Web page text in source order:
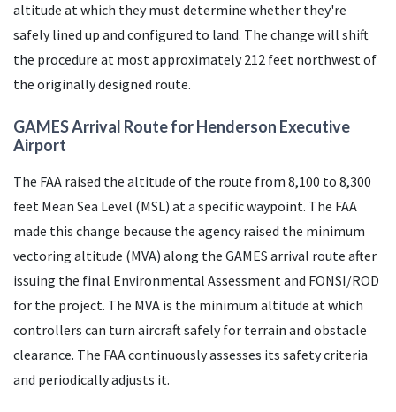
altitude at which they must determine whether they're
safely lined up and configured to land. The change will shift
the procedure at most approximately 212 feet northwest of
the originally designed route.
GAMES Arrival Route for Henderson Executive
Airport
The FAA raised the altitude of the route from 8,100 to 8,300
feet Mean Sea Level (MSL) at a specific waypoint. The FAA
made this change because the agency raised the minimum
vectoring altitude (MVA) along the GAMES arrival route after
issuing the final Environmental Assessment and FONSI/ROD
for the project. The MVA is the minimum altitude at which
controllers can turn aircraft safely for terrain and obstacle
clearance. The FAAcontinuously assesses its safety criteria
and periodically adjusts it.